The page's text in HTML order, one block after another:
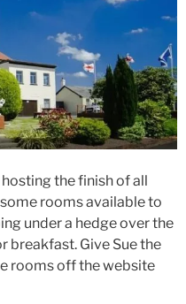
the finish of all
rooms available to
under a hedge over the
breakfast. Give Sue the
rooms off the website